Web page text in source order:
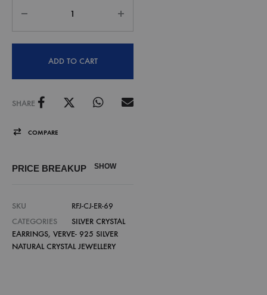
ADD TO CART
SHARE
COMPARE
PRICE BREAKUP SHOW
SKU
RFJ-CJ-ER-69
CATEGORIES
SILVER CRYSTAL
EARRINGS, VERVE- 925 SILVER
NATURAL CRYSTAL JEWELLERY